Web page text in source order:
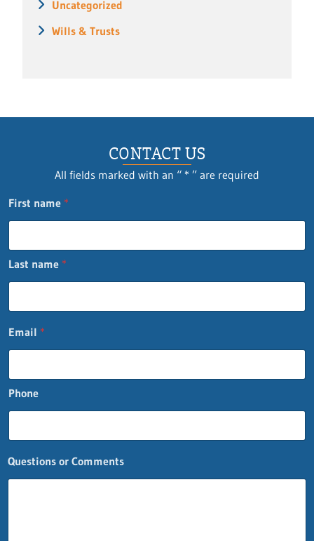
Uncategorized
Wills & Trusts
CONTACT US
All fields marked with an “ * ” are required
First name *
Last name *
Q
i
o
s
a
m
Email *
Phone
Questions or Comments